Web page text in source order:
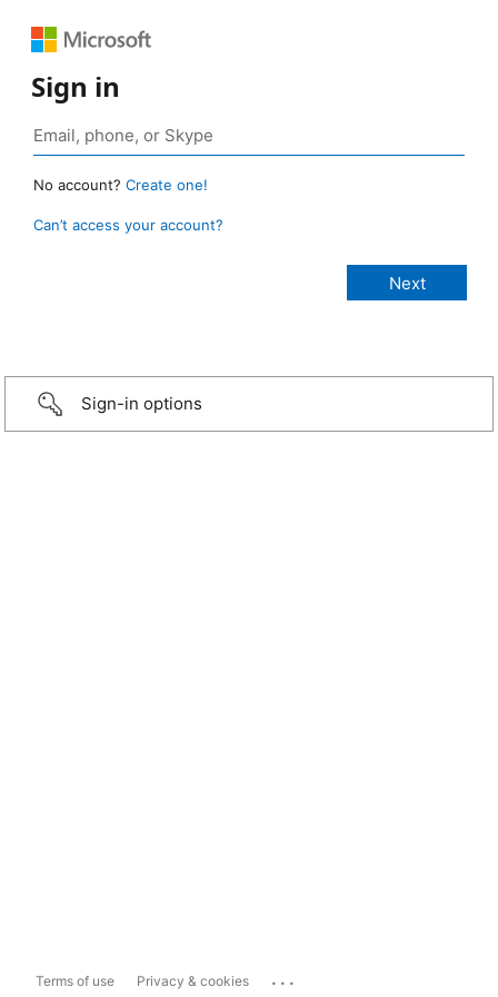
Sign in
No account? Create one!
Can’t access your account?
Sign-in options
Terms of use Privacy & cookies ...